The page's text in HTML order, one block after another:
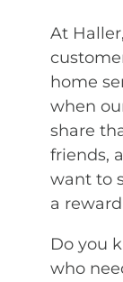
At
home
when
share
friends,
want to
a
Do you
who